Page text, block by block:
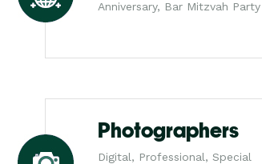
Anniversary, Bar Mitzvah Party
Photographers
Digital, Professional, Special